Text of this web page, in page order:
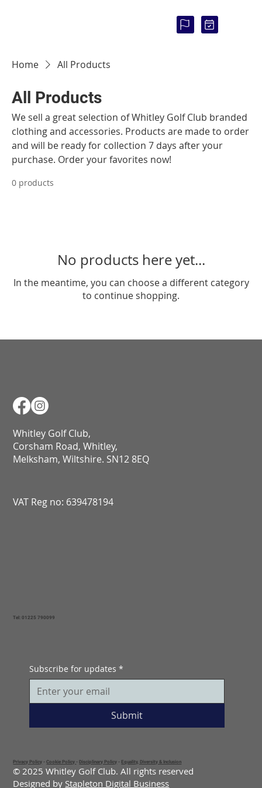
Home All Products
All Products
We sell a great selection of Whitley Golf Club branded
clothing and accessories. Products are made to order
and will be ready for collection 7 days after your
purchase. Order your favorites now!
0 products
No products here yet...
In the meantime, you can choose a different category
to continue shopping.
Whitley Golf Club,
Corsham Road, Whitley,
Melksham, Wiltshire. SN12 8EQ​​​​​​​​​​​​​​​​​​​​​​​​​​​​​​​​​​​​​​​​​​​​​​​​​​​​​​​​​
VAT Reg no: 639478194
Tel: 01225 790099
Subscribe for updates *
Submit
© 2025 Whitley Golf Club. All rights reserved
Designed by Stapleton Digital Business
Privacy Policy -Cookie Policy-Disciplinary Policy -Equality, Diversity & Inclusion